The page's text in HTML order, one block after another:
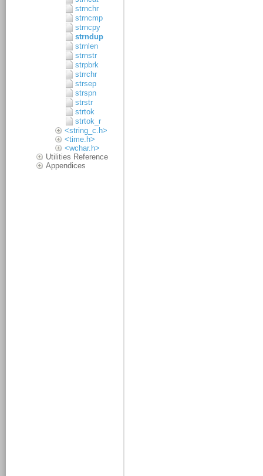
strnchr
strncmp
strncpy
strndup
strnlen
strnstr
strpbrk
strrchr
strsep
strspn
strstr
strtok
strtok_r
<string_c.h>
<time.h>
<wchar.h>
Utilities Reference
Appendices